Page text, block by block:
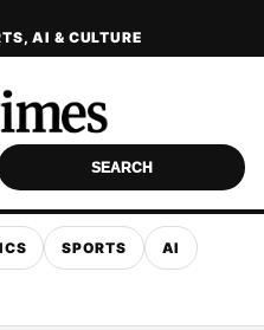
AI & CULTURE
SEARCH
SPORTS AI